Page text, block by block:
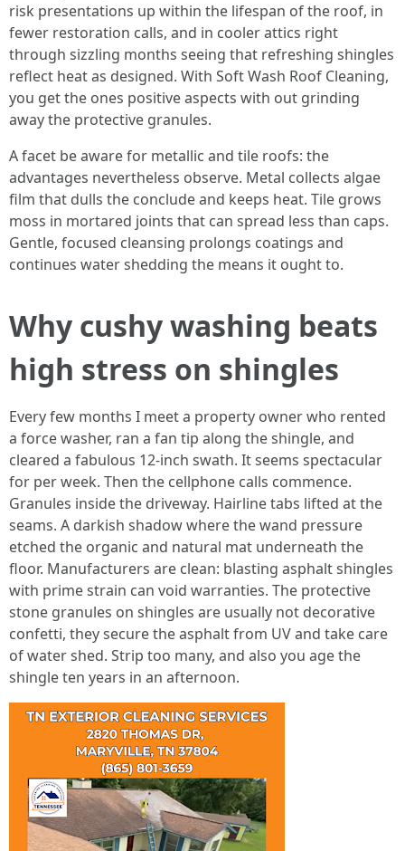
risk presentations up within the lifespan of the roof, in
fewer restoration calls, and in cooler attics right
through sizzling months seeing that refreshing shingles
reflect heat as designed. With Soft Wash Roof Cleaning,
you get the ones positive aspects with out grinding
away the protective granules.
A facet be aware for metallic and tile roofs: the
advantages nevertheless observe. Metal collects algae
film that dulls the conclude and keeps heat. Tile grows
moss in mortared joints that can spread less than caps.
Gentle, focused cleansing prolongs coatings and
continues water shedding the means it ought to.
Why cushy washing beats
high stress on shingles
Every few months I meet a property owner who rented
a force washer, ran a fan tip along the shingle, and
cleared a fabulous 12-inch swath. It seems spectacular
for per week. Then the cellphone calls commence.
Granules inside the driveway. Hairline tabs lifted at the
seams. A darkish shadow where the wand pressure
etched the organic and natural mat underneath the
floor. Manufacturers are clean: blasting asphalt shingles
with prime strain can void warranties. The protective
stone granules on shingles are usually not decorative
confetti, they secure the asphalt from UV and take care
of water shed. Strip too many, and also you age the
shingle ten years in an afternoon.